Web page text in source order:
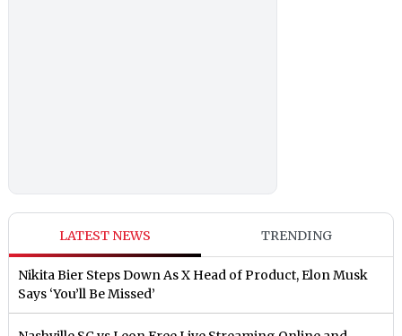
LATEST NEWS TRENDING
Nikita Bier Steps Down As X Head of Product, Elon Musk
Says ‘You’ll Be Missed’